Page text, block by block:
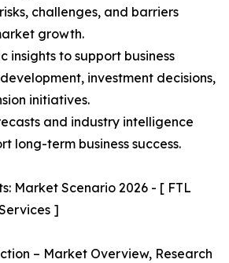
challenges, and barriers
growth.
insights to support business
investment decisions,
initiatives.
and industry intelligence
long-term business success.
Market Scenario 2026 - [ FTL
]
– Market Overview, Research